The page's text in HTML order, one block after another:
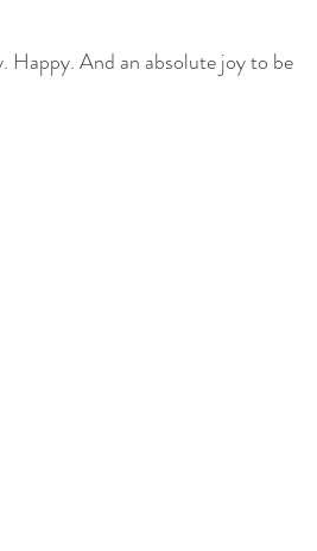
Happy. And an absolute joy to be